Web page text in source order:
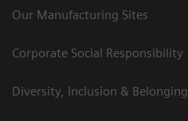
Our Manufacturing Sites
Corporate Social Responsibility
Diversity, Inclusion & Belonging